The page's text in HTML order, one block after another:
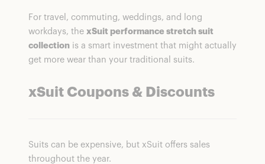
For travel, commuting, weddings, and long
workdays, the xSuit performance stretch suit
collection is a smart investment that might actually
get more wear than your traditional suits.
xSuit Coupons & Discounts
Suits can be expensive, but xSuit offers sales
throughout the year.